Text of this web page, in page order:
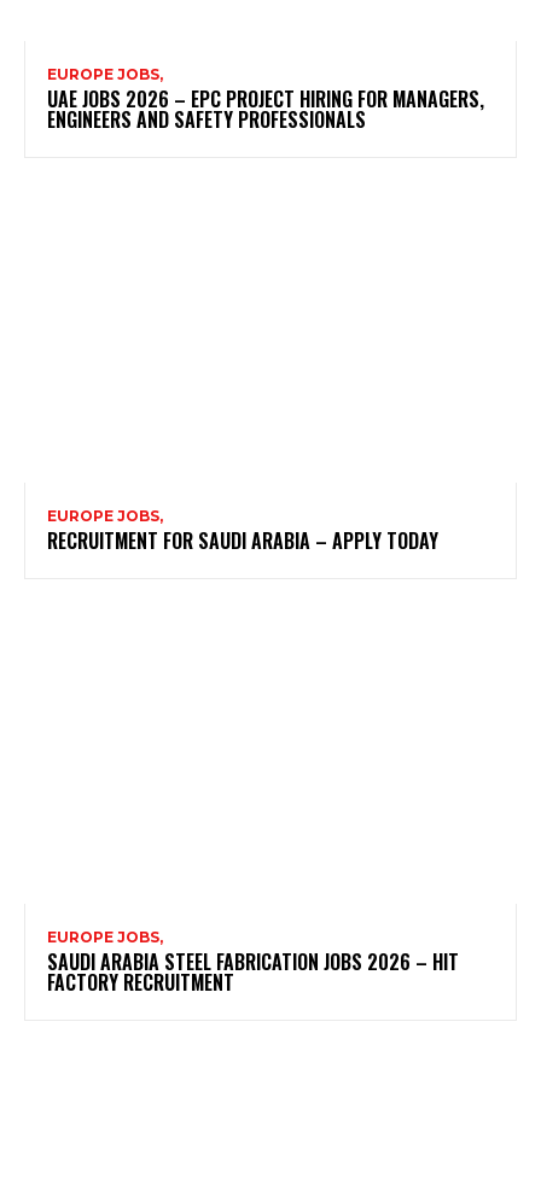
EUROPE JOBS,
UAE JOBS 2026 – EPC PROJECT HIRING FOR MANAGERS,
ENGINEERS AND SAFETY PROFESSIONALS
EUROPE JOBS,
RECRUITMENT FOR SAUDI ARABIA – APPLY TODAY
EUROPE JOBS,
SAUDI ARABIA STEEL FABRICATION JOBS 2026 – HIT
FACTORY RECRUITMENT